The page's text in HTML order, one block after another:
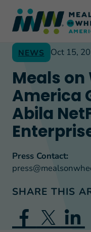
NEWS Oct 15,
Meals on
America
Abila
Press Contact:
SHARE THIS